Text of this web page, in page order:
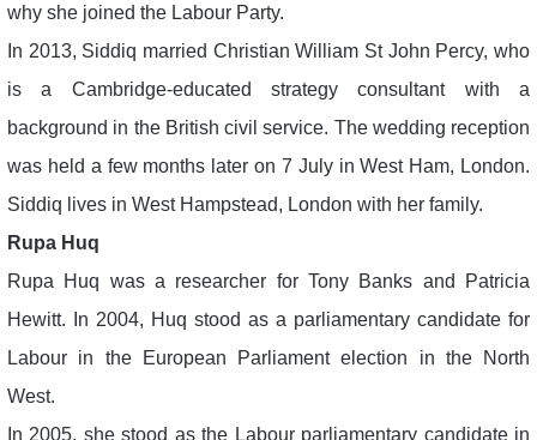
why she joined the Labour Party.
In 2013, Siddiq married Christian William St John Percy, who
is a Cambridge-educated strategy consultant with a
background in the British civil service. The wedding reception
was held a few months later on 7 July in West Ham, London.
Siddiq lives in West Hampstead, London with her family.
Rupa Huq
Rupa Huq was a researcher for Tony Banks and Patricia
Hewitt. In 2004, Huq stood as a parliamentary candidate for
Labour in the European Parliament election in the North
West.
In 2005, she stood as the Labour parliamentary candidate in